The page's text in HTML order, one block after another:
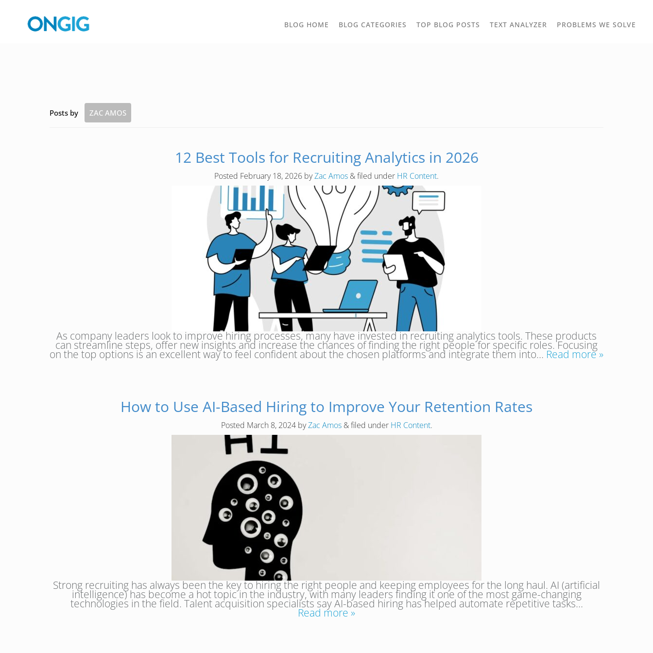
BLOG HOME BLOG CATEGORIES TOGGLE
TOP BLOG POSTS TOGGLE
TEXT ANALYZER PROBLEMS WE SOLVE
Posts by ZAC AMOS
12 Best Tools for Recruiting Analytics in 2026
Posted February 18, 2026 byZac Amos &filed under HR Content.
As company leaders look to improve hiring processes, many have invested in recruiting analytics tools. These products
can streamline steps, offer new insights and increase the chances of finding the right people for specific roles. Focusing
on the top options is an excellent way to feel confident about the chosen platforms and integrate them into… Read more »
How to Use AI-Based Hiring to Improve Your Retention Rates
Posted March 8, 2024byZac Amos &filed under HR Content.
Strong recruiting has always been the key to hiring the right people and keeping employees for the long haul. AI (artificial
intelligence) has become a hot topic in the industry, with many leaders finding it one of the most game-changing
technologies in the field. Talent acquisition specialists say AI-based hiring has helped automate repetitive tasks…
Read more »